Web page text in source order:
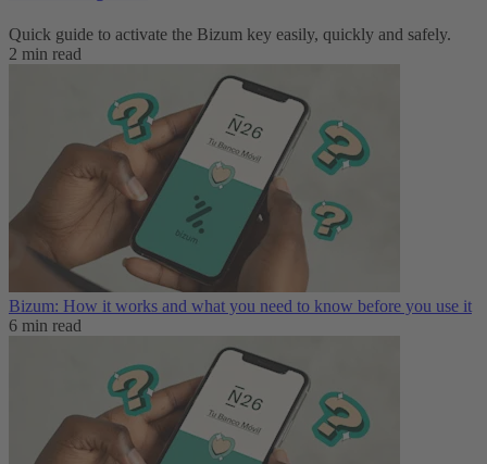
Quick guide to activate the Bizum key easily, quickly and safely.
2 min read
Bizum: How it works and what you need to know before you use it
6 min read